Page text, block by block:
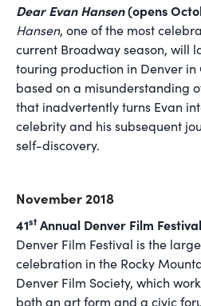
Dear Evan Hansen(opens
Hansen, one of the most
current Broadway season, will
touring production in Denver in
based on a misunderstanding
that inadvertently turns Evan
celebrity and his subsequent
self-discovery.
November 2018
41st Annual Denver Film
Denver Film Festival is the
celebration in the Rocky
Denver Film Society, which
both an art form and a civic